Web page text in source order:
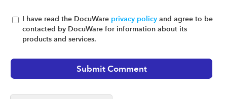
I have read the DocuWare privacy policy and agree to be
contacted by DocuWare for information about its
products and services.